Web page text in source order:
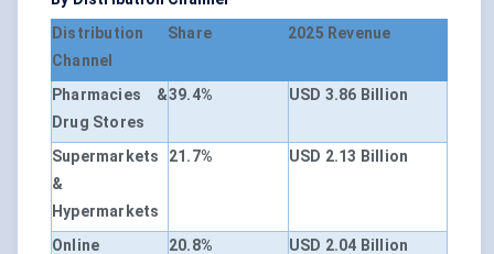
Distribution
Channel
Share 2025 Revenue
Pharmacies &
Drug Stores
39.4% USD 3.86 Billion
Supermarkets
&
Hypermarkets
21.7% USD 2.13 Billion
Online 20.8% USD 2.04 Billion